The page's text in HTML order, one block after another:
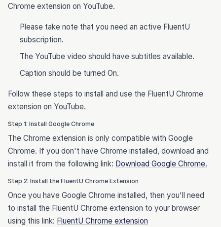
Chrome extension on YouTube.
Please take note that you need an active FluentU
subscription.
The YouTube video should have subtitles available.
Caption should be turned On.
Follow these steps to install and use the FluentU Chrome
extension on YouTube.
Step 1: Install Google Chrome
The Chrome extension is only compatible with Google
Chrome. If you don't have Chrome installed, download and
install it from the following link: Download Google Chrome.
Step 2: Install the FluentU Chrome Extension
Once you have Google Chrome installed, then you'll need
to install the FluentU Chrome extension to your browser
using this link: FluentU Chrome extension